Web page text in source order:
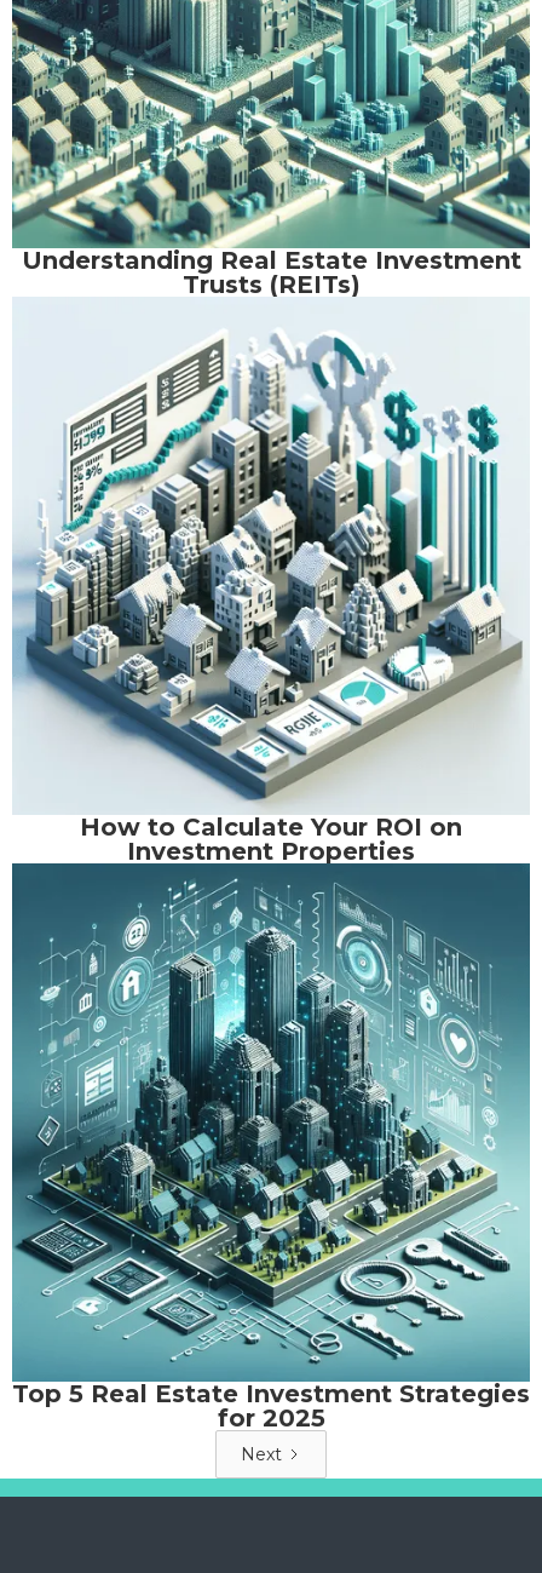
Understanding Real Estate Investment
Trusts (REITs)
How to Calculate Your ROI on
Investment Properties
Top 5 Real Estate Investment Strategies
for 2025
Next